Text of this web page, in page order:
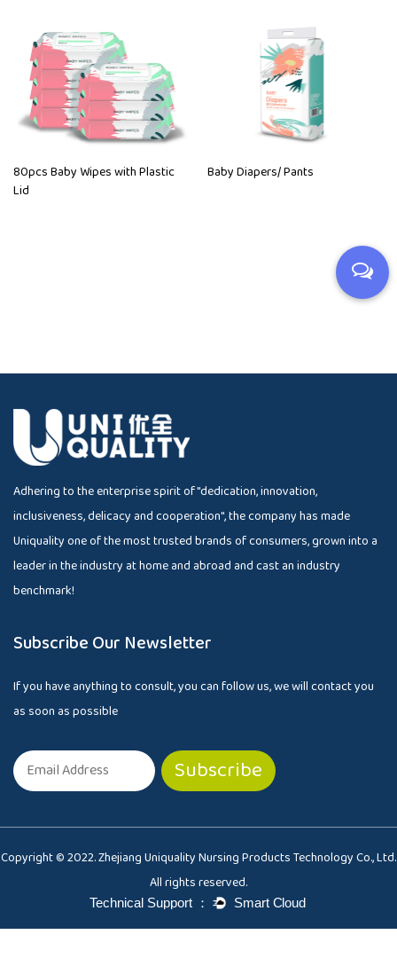
80pcs Baby Wipes with Plastic
Lid
Baby Diapers/ Pants
Adhering to the enterprise spirit of "dedication, innovation,
inclusiveness, delicacy and cooperation", the company has made
Uniquality one of the most trusted brands of consumers, grown into a
leader in the industry at home and abroad and cast an industry
benchmark!
Subscribe Our Newsletter
If you have anything to consult, you can follow us, we will contact you
as soon as possible
Copyright © 2022. Zhejiang Uniquality Nursing Products Technology Co., Ltd.
All rights reserved.